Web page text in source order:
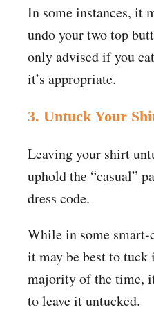
In some instances, it
undo your two top
only advised if you
it’s appropriate.
3. Untuck Your
Leaving your shirt
uphold the “casual”
dress code.
While in some smart-
it may be best to
majority of the time,
to leave it untucked.